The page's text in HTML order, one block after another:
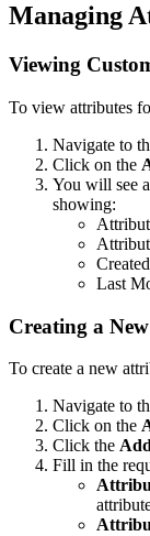
Managing
Viewing
To view attributes
Navigate to
Click on the
You will see
showing:
Last
Creating a
To create a new
Navigate to
Click on the
Click the
Fill in the